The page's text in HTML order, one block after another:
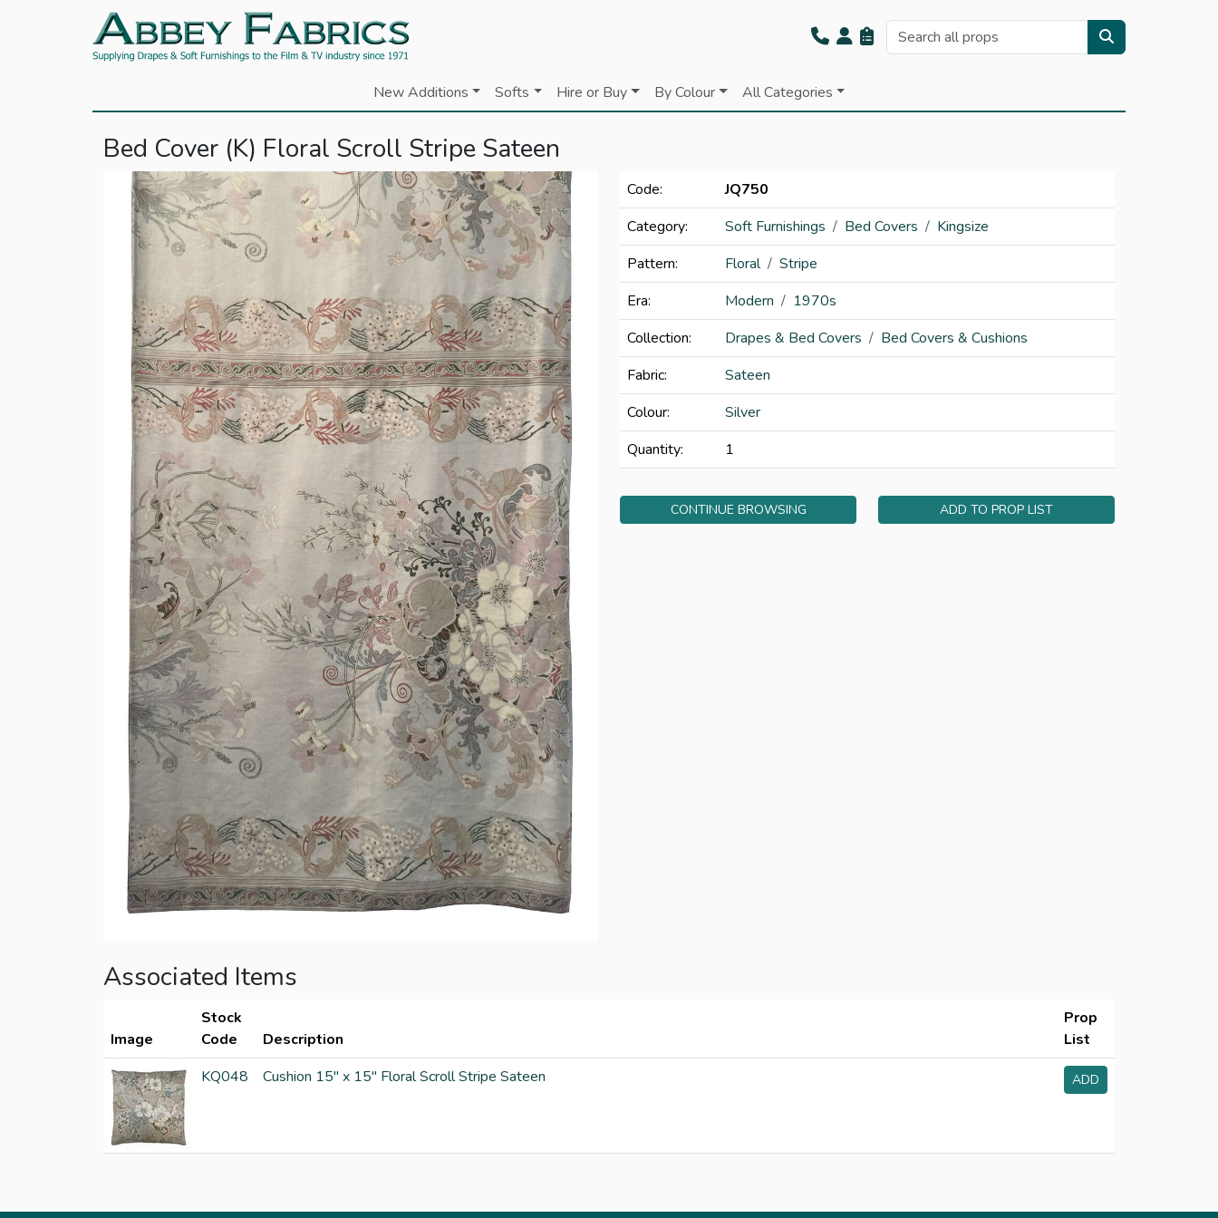
New Additions Softs Hire or Buy By Colour All Categories
Bed Cover (K) Floral Scroll Stripe Sateen
Code:
JQ750
Category:
Soft Furnishings Bed Covers
Kingsize
Pattern:
Floral
Stripe
Era:
Modern
1970s
Collection:
Drapes & Bed Covers
Bed Covers & Cushions
Fabric:
Sateen
Colour:
Silver
Quantity:
1
CONTINUE BROWSING ADD TO PROP LIST
Associated Items
Image
Stock
Code
Description
Prop
List
KQ048
Cushion 15" x 15" Floral Scroll Stripe Sateen ADD